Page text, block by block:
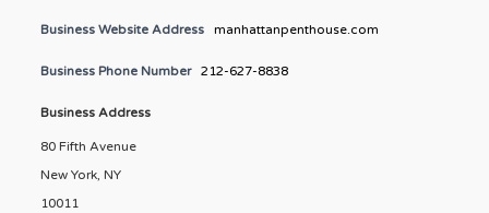
Business Website Address manhattanpenthouse.com
Business Phone Number 212-627-8838
Business Address
80 Fifth Avenue
New York, NY
10011